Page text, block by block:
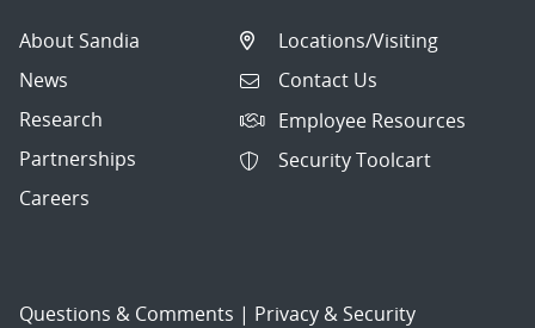
About Sandia
News
Research
Partnerships
Careers
Locations/Visiting
Contact Us
Employee Resources
Security Toolcart
Questions & Comments | Privacy & Security